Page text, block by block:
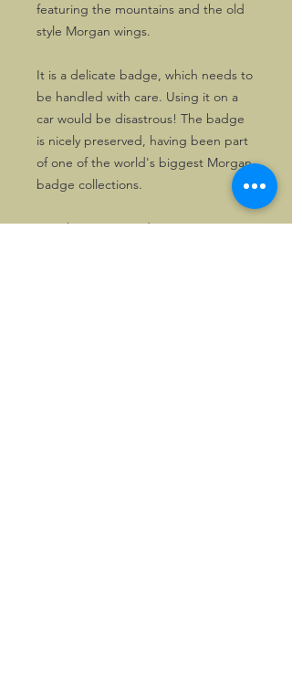
featuring the mountains and the old
style Morgan wings.
It is a delicate badge, which needs to
be handled with care. Using it on a
car would be disastrous! The badge
is nicely preserved, having been part
of one of the world's biggest Morgan
badge collections.
It is about 9cms wide.